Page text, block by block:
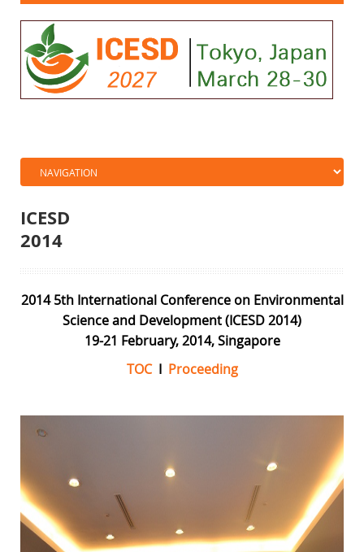
ICESD
2014 5th International Conference on Environmental
Science and Development (ICESD 2014)
19-21 February, 2014, Singapore
TOCI Proceeding